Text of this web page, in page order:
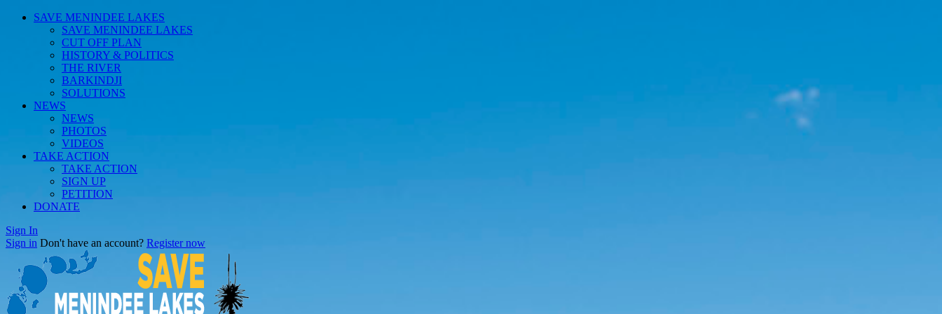
SAVE MENINDEE LAKES
SAVE MENINDEE LAKES
CUT OFF PLAN
HISTORY & POLITICS
THE RIVER
BARKINDJI
SOLUTIONS
NEWS
NEWS
PHOTOS
VIDEOS
TAKE ACTION
TAKE ACTION
SIGN UP
PETITION
DONATE
Sign In
Sign in Don't have an account? Register now